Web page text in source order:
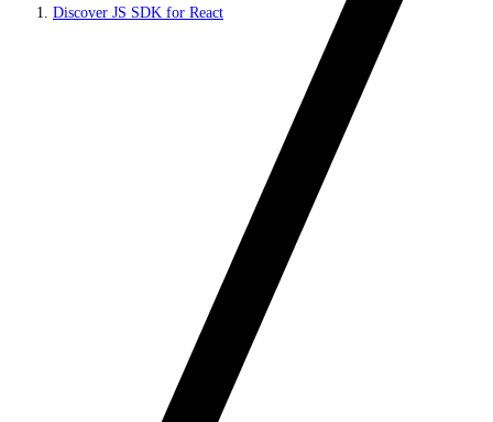
Discover JS SDK for React